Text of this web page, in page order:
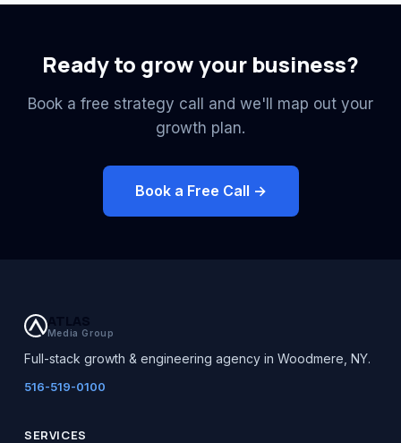
Ready to grow your business?
Book a free strategy call and we'll map out your
growth plan.
Book a Free Call →
ATLAS
Media Group
Full-stack growth & engineering agency in Woodmere, NY.
516-519-0100
SERVICES